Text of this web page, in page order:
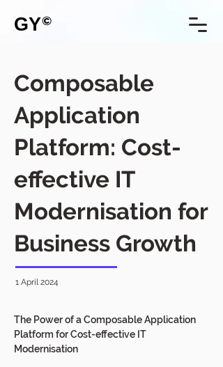
GY©
Composable
Application
Platform: Cost-
effective IT
Modernisation for
Business Growth
1 April 2024
The Power of a Composable Application
Platform for Cost-effective IT
Modernisation